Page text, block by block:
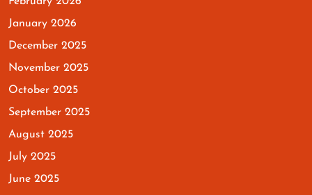
January 2026
December 2025
November 2025
October 2025
September 2025
August 2025
July 2025
June 2025